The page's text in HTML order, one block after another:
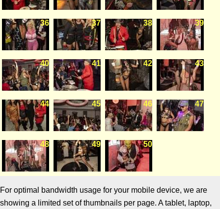
36 37 38 39
40 41 42 43
44 45 46 47
48 49 50
For optimal bandwidth usage for your mobile device, we are
showing a limited set of thumbnails per page. A tablet, laptop,